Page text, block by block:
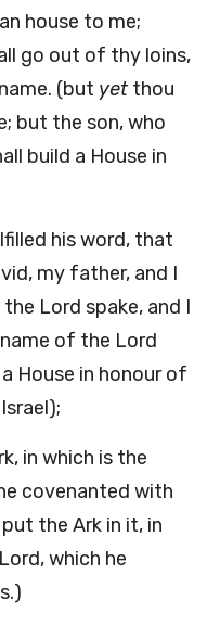
house to me;
go out of thy loins,
(but yet thou
but the son, who
build a House in
his word, that
my father, and I
Lord spake, and I
of the Lord
House in honour of
in which is the
covenanted with
the Ark in it, in
which he